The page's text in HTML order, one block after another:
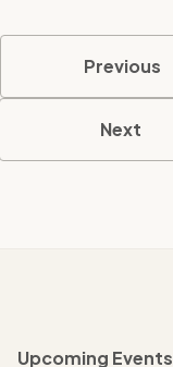
Previous
Next
Upcoming Events